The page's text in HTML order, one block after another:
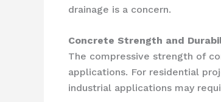
drainage is a concern.
Concrete Strength and
The compressive strength of
applications. For residential
industrial applications may